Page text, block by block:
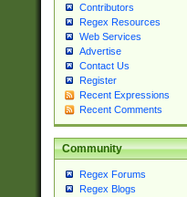
Contributors
Regex Resources
Web Services
Advertise
Contact Us
Register
Recent Expressions
Recent Comments
Community
Regex Forums
Regex Blogs